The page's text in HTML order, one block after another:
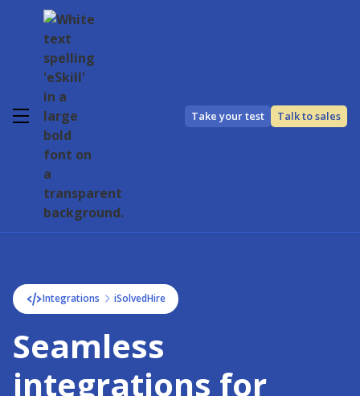
Take your test Talk to sales
Integrations iSolvedHire
Seamless
integrations for